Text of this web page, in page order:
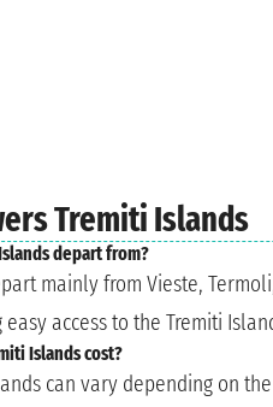
Tremiti Islands
depart from?
mainly from Vieste,
access to the Tremiti
Islands cost?
can vary depending on